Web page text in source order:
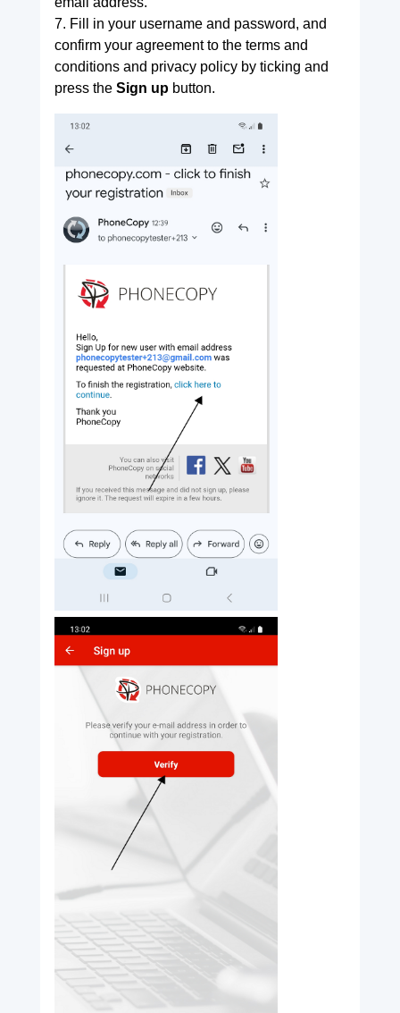
7. Fill in your username and password, and
confirm your agreement to the terms and
conditions and privacy policy by ticking and
press the Sign upbutton.